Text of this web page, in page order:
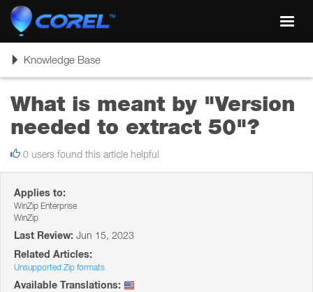
ToggleKnowledge Base
What is meant by "Version
needed to extract 50"?
0 users found this article helpful
Applies to:
WinZip Enterprise
WinZip
Last Review: Jun 15, 2023
Related Articles:
Unsupported Zip formats
Available Translations: